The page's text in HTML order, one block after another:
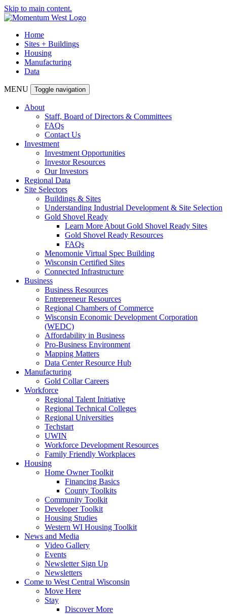
Skip to main content.
Home
Sites + Buildings
Housing
Manufacturing
Data
MENU Toggle navigation
About
Staff, Board of Directors & Committees
FAQs
Contact Us
Investment
Investment Opportunities
Investor Resources
Our Investors
Regional Data
Site Selectors
Buildings & Sites
Understanding Industrial Development & Site Selection
Gold Shovel Ready
Learn More About Gold Shovel Ready Sites
Gold Shovel Ready Resources
FAQs
Menomonie Virtual Spec Building
Wisconsin Certified Sites
Connected Infrastructure
Business
Business Resources
Entrepreneur Resources
Regional Chambers of Commerce
Wisconsin Economic Development Corporation
(WEDC)
Affordability in Business
Pro-Business Environment
Mapping Matters
Data Center Resource Hub
Manufacturing
Gold Collar Careers
Workforce
Regional Talent Initiative
Regional Technical Colleges
Regional Universities
Techstart
UWIN
Workforce Development Resources
Family Friendly Workplaces
Housing
Home Owner Toolkit
Financing Basics
County Toolkits
Community Toolkit
Developer Toolkit
Housing Studies
Western WI Housing Toolkit
News and Media
Video Gallery
Events
Newsletter Sign Up
Newsletters
Come to West Central Wisconsin
Move Here
Stay
Discover More